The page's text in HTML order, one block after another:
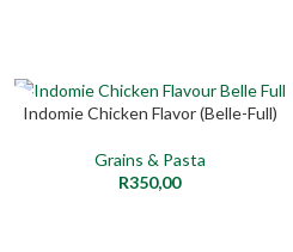
SOLD
OUT
MORE
Indomie Chicken Flavor (Belle-Full)
Grains & Pasta
R350,00